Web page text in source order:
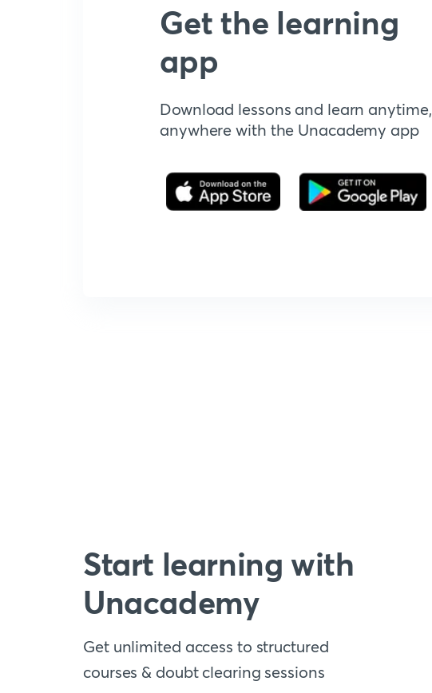
Get the learning
app
Download lessons and learn anytime,
anywhere with the Unacademy app
Start learning with
Unacademy
Get unlimited access to structured
courses & doubt clearing sessions